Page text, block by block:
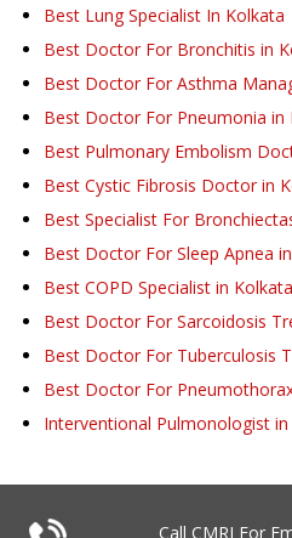
Best Lung Specialist In Kolkata
Best Doctor For Bronchitis in
Best Doctor For Asthma
Best Doctor For Pneumonia in
Best Pulmonary Embolism
Best Cystic Fibrosis Doctor in
Best Specialist For
Best Doctor For Sleep Apnea
Best COPD Specialist in Kolkata
Best Doctor For Sarcoidosis
Best Doctor For Tuberculosis
Best Doctor For
Interventional Pulmonologist
Call CMRI For